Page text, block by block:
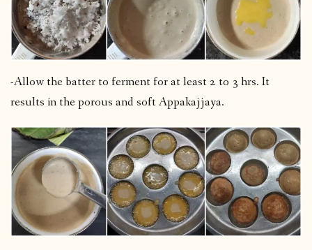
-Allow the batter to ferment for at least 2 to 3 hrs. It
results in the porous and soft Appakajjaya.